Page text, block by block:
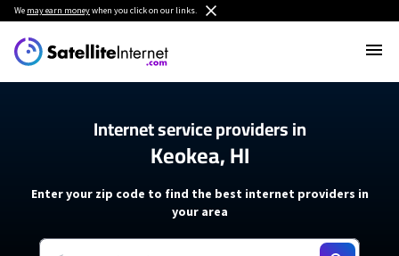
We may earn moneywhen you click on our links.
Internet service providers in
Keokea, HI
Enter your zip code to find the best internet providers in
your area